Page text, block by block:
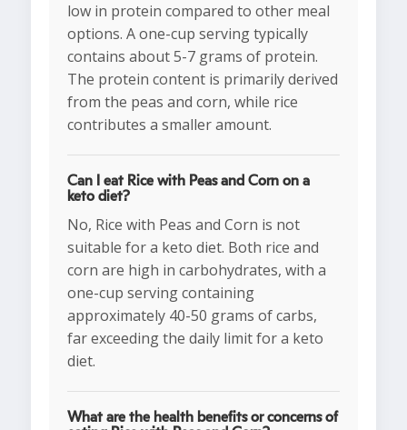
low in protein compared to other meal
options. A one-cup serving typically
contains about 5-7 grams of protein.
The protein content is primarily derived
from the peas and corn, while rice
contributes a smaller amount.
Can I eat Rice with Peas and Corn on a
keto diet?
No, Rice with Peas and Corn is not
suitable for a keto diet. Both rice and
corn are high in carbohydrates, with a
one-cup serving containing
approximately 40-50 grams of carbs,
far exceeding the daily limit for a keto
diet.
What are the health benefits or concerns of